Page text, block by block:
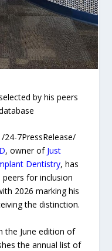
by his peers
24-7PressRelease/
, owner of Just
Dentistry, has
peers for inclusion
2026 marking his
the distinction.
the June edition of
the annual list of